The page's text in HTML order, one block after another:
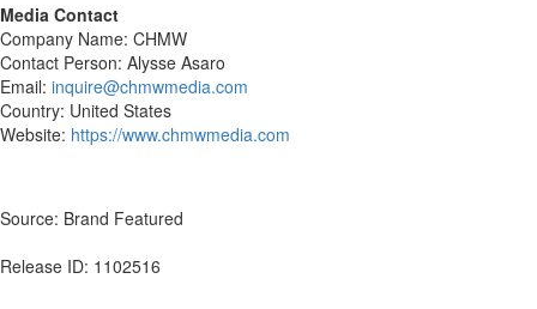
Media Contact
Company Name: CHMW
Contact Person: Alysse Asaro
Email: inquire@chmwmedia.com
Country: United States
Website: https://www.chmwmedia.com
Source: Brand Featured
Release ID: 1102516